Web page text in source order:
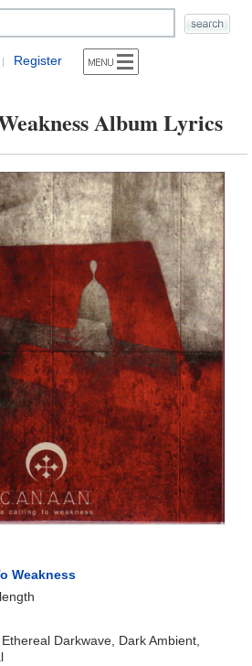
| Register
Album Lyrics
Weakness
Darkwave, Dark Ambient,